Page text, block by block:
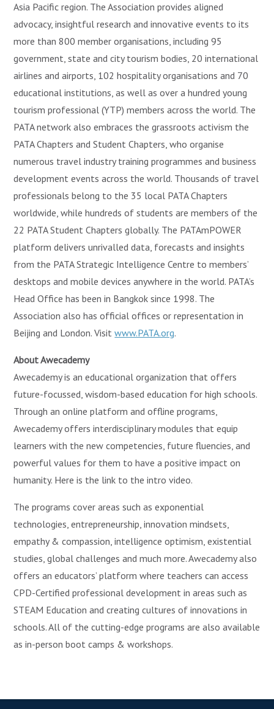
Asia Pacific region. The Association provides aligned
advocacy, insightful research and innovative events to its
more than 800 member organisations, including 95
government, state and city tourism bodies, 20 international
airlines and airports, 102 hospitality organisations and 70
educational institutions, as well as over a hundred young
tourism professional (YTP) members across the world. The
PATA network also embraces the grassroots activism the
PATA Chapters and Student Chapters, who organise
numerous travel industry training programmes and business
development events across the world. Thousands of travel
professionals belong to the 35 local PATA Chapters
worldwide, while hundreds of students are members of the
22 PATA Student Chapters globally. The PATAmPOWER
platform delivers unrivalled data, forecasts and insights
from the PATA Strategic Intelligence Centre to members’
desktops and mobile devices anywhere in the world. PATA’s
Head Office has been in Bangkok since 1998. The
Association also has official offices or representation in
Beijing and London. Visitwww.PATA.org.
About Awecademy
Awecademy is an educational organization that offers
future-focussed, wisdom-based education for high schools.
Through an online platform and offline programs,
Awecademy offers interdisciplinary modules that equip
learners with the new competencies, future fluencies, and
powerful values for them to have a positive impact on
humanity. Here is the link to the intro video.
The programs cover areas such as exponential
technologies, entrepreneurship, innovation mindsets,
empathy & compassion, intelligence optimism, existential
studies, global challenges and much more. Awecademy also
offers an educators’ platform where teachers can access
CPD-Certified professional development in areas such as
STEAM Education and creating cultures of innovations in
schools. All of the cutting-edge programs are also available
as in-person boot camps & workshops.